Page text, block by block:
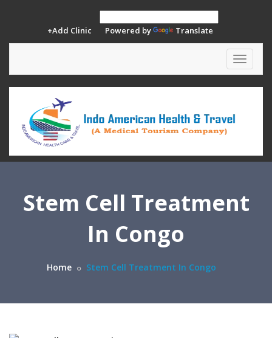
+Add Clinic Powered by Translate
Toggle
Stem Cell Treatment
In Congo
Home Stem Cell Treatment In Congo